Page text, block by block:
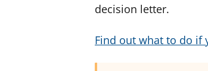
decision letter.
Find out what to do if